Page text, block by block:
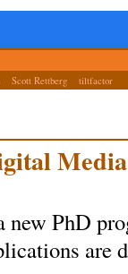
Scott Rettberg tiltfactor
Media
new PhD
are